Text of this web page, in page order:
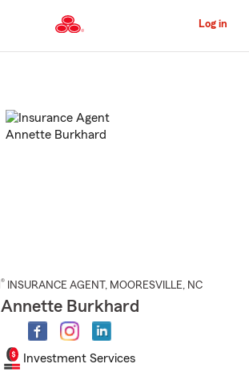
to
Content
Log in
® INSURANCE AGENT , MOORESVILLE, NC
Annette Burkhard
Investment Services